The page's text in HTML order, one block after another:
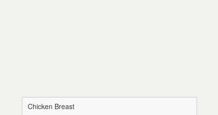
Chicken Breast